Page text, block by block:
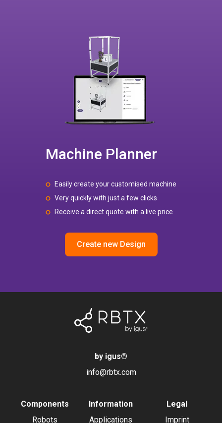
Machine Planner
Easily create your customised machine
Very quickly with just a few clicks
Receive a direct quote with a live price
Create new Design
by igus®
info@rbtx.com
Components
Robots
Information
Applications
Legal
Imprint